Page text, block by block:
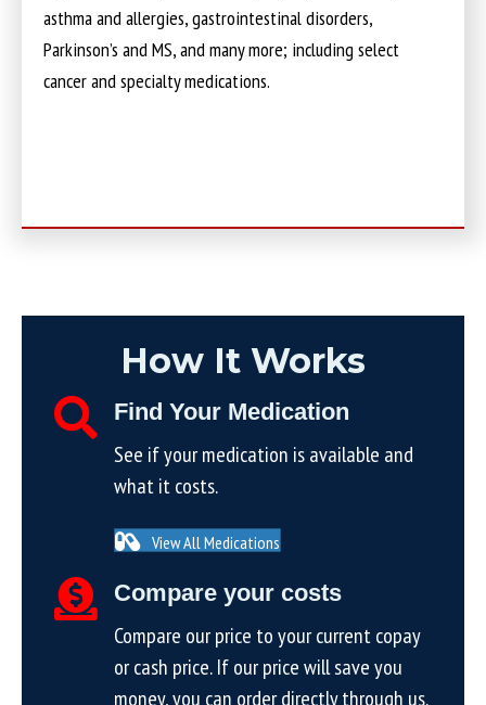
asthma and allergies, gastrointestinal disorders,
Parkinson’s and MS, and many more; including select
cancer and specialty medications.
How It Works
Find Your Medication
See if your medication is available and
what it costs.
View All Medications
Compare your costs
Compare our price to your current copay
or cash price. If our price will save you
money, you can order directly through us.